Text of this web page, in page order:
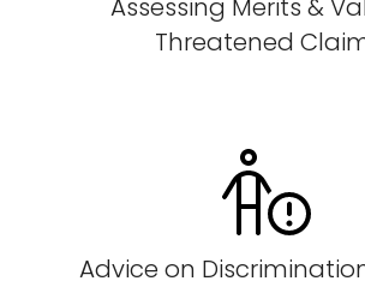
Assessing Merits &
Threatened
Advice on